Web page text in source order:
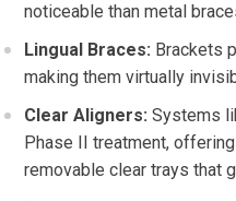
noticeable than metal
Lingual Braces: Brackets
making them virtually
Clear Aligners: Systems
Phase II treatment,
removable clear trays that